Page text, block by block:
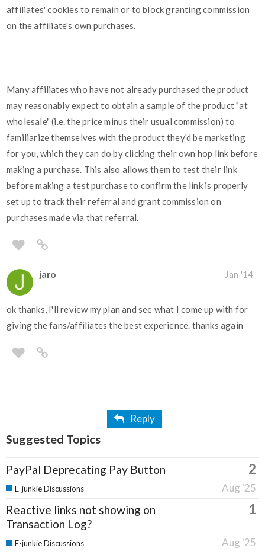
affiliates' cookies to remain or to block granting commission
on the affiliate's own purchases.
Many affiliates who have not already purchased the product
may reasonably expect to obtain a sample of the product "at
wholesale" (i.e. the price minus their usual commission) to
familiarize themselves with the product they'd be marketing
for you, which they can do by clicking their own hop link before
making a purchase. This also allows them to test their link
before making a test purchase to confirm the link is properly
set up to track their referral and grant commission on
purchases made via that referral.
jaro Jan '14
ok thanks, I'll review my plan and see what I come up with for
giving the fans/affiliates the best experience. thanks again
Reply
Suggested Topics
PayPal Deprecating Pay Button 2
Aug '25
E-junkie Discussions
Reactive links not showing on
Transaction Log?
1
Aug '25
E-junkie Discussions